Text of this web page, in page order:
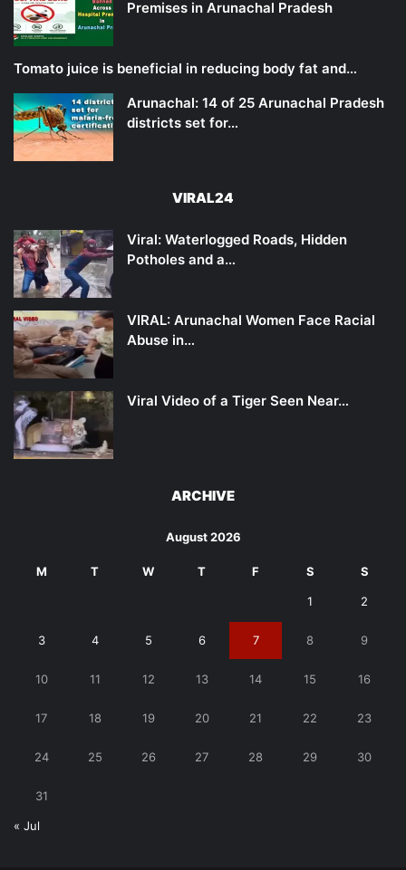
Premises in Arunachal Pradesh
Tomato juice is beneficial in reducing body fat and…
Arunachal: 14 of 25 Arunachal Pradesh
districts set for…
VIRAL24
Viral: Waterlogged Roads, Hidden
Potholes and a…
VIRAL: Arunachal Women Face Racial
Abuse in…
Viral Video of a Tiger Seen Near…
ARCHIVE
August 2026
M T W T F S S
1 2
3 4 5 6 7 8 9
10 11 12 13 14 15 16
17 18 19 20 21 22 23
24 25 26 27 28 29 30
31
« Jul